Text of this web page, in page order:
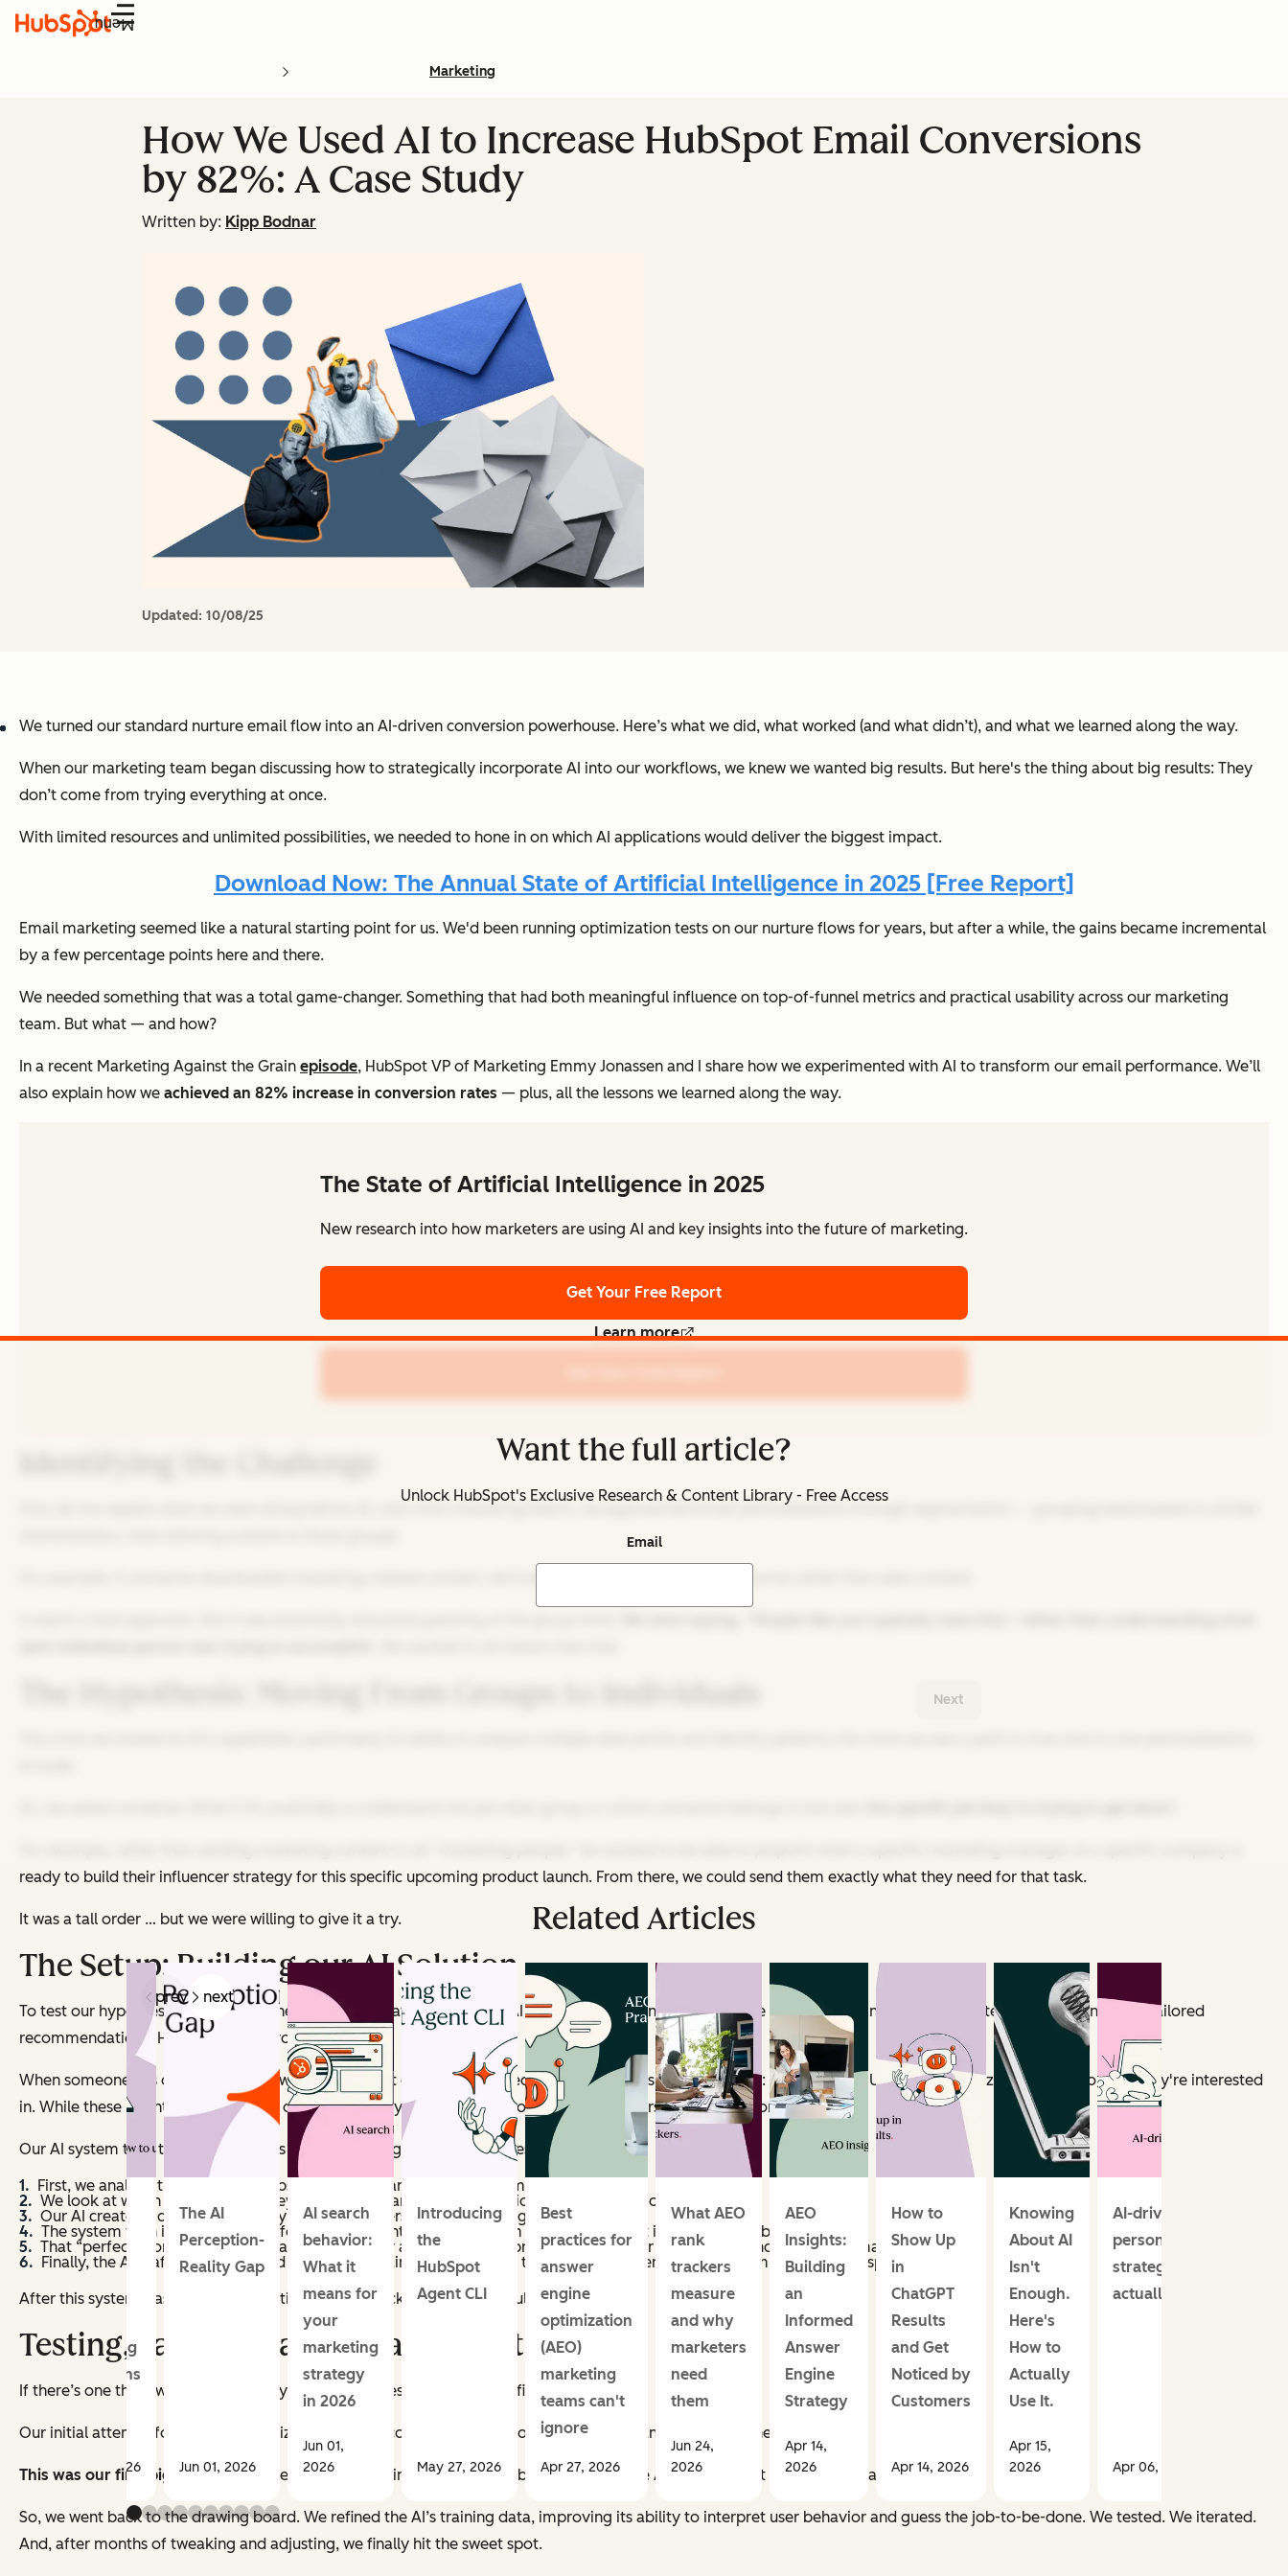
Menu
Marketing
How We Used AI to Increase HubSpot Email Conversions
by 82%: A Case Study
Written by: Kipp Bodnar
Updated: 10/08/25
We turned our standard nurture email flow into an AI-driven conversion powerhouse. Here’s what we did, what worked (and what didn’t), and what we learned along the way.
When our marketing team began discussing how to strategically incorporate AI into our workflows, we knew we wanted big results. But here's the thing about big results: They
don’t come from trying everything at once.
With limited resources and unlimited possibilities, we needed to hone in on which AI applications would deliver the biggest impact.
Download Now: The Annual State of Artificial Intelligence in 2025 [Free Report]
Email marketing seemed like a natural starting point for us. We'd been running optimization tests on our nurture flows for years, but after a while, the gains became incremental
by a few percentage points here and there.
We needed something that was a total game-changer. Something that had both meaningful influence on top-of-funnel metrics and practical usability across our marketing
team. But what — and how?
In a recent Marketing Against the Grain episode, HubSpot VP of Marketing Emmy Jonassen and I share how we experimented with AI to transform our email performance. We’ll
also explain how we achieved an 82% increase in conversion rates — plus, all the lessons we learned along the way.
The State of Artificial Intelligence in 2025
New research into how marketers are using AI and key insights into the future of marketing.
Get Your Free Report
Learn more
First, let me explain what we were doing before AI. Like most marketing teams, we approached email personalization through segmentation — grouping leads based on similar
ready to build their influencer strategy for this specific upcoming product launch. From there, we could send them exactly what they need for that task.
It was a tall order … but we were willing to give it a try.
The Setup: Building our AI Solution
To test our hypothesis, we first designed a process that would enable AI to do what humans can’t: Analyze thousands of individual user intents at scale and craft tailored
recommendations. Here’s how the process worked.
When someone fills out a form to download HubSpot content, we collect a few key pieces of information: their business URL, company size, and what content they're interested
in. While these might seem like basic data points, they’re actually the foundation of understanding someone's goals.
Our AI system then takes these inputs and runs through a specific process:
First, we analyze their business website to understand what their company does.
We look at which content offer they downloaded and any other actions they've taken on our site.
Our AI creates a detailed summary of what this person is likely trying to accomplish.
The system then imagines the perfect piece of content to help them — whether or not it exists in our library.
That “perfect” content gets compared against our actual content library using a vector database to find the closest matches.
Finally, the AI crafts a personalized message explaining exactly how the selected content will help them achieve their specific goal.
After this system was in place, it was time to step back and see if it would actually work.
Testing, Failing, Learning, and Iterating
If there’s one thing we learned quickly, it’s that AI doesn’t nail it on the first try.
Our initial attempt focused on optimizing the email copy to make it more personalized and engaging. The results?
This was our first big learning: The real 'magic’ isn’t in the email itself but in how well the AI could predict what the user actuallyneeded.
So, we went back to the drawing board. We refined the AI’s training data, improving its ability to interpret user behavior and guess the job-to-be-done. We tested. We iterated.
And, after months of tweaking and adjusting, we finally hit the sweet spot.
Want the full article?
Unlock HubSpot's Exclusive Research & Content Library - Free Access
Email
Next
Related Articles
prev next
How to
use your
CRM for
smarter
marketing
campaigns
Jun 08, 2026
The AI
Perception-
Reality Gap
Jun 01, 2026
AI search
behavior:
What it
means for
your
marketing
strategy
in 2026
Jun 01,
2026
Introducing
the
HubSpot
Agent CLI
May 27, 2026
Best
practices for
answer
engine
optimization
(AEO)
marketing
teams can't
ignore
Apr 27, 2026
What AEO
rank
trackers
measure
and why
marketers
need
them
Jun 24,
2026
AEO
Insights:
Building
an
Informed
Answer
Engine
Strategy
Apr 14,
2026
How to
Show Up
in
ChatGPT
Results
and Get
Noticed by
Customers
Apr 14, 2026
Knowing
About AI
Isn't
Enough.
Here's
How to
Actually
Use It.
Apr 15,
2026
AI-driven email
personalization
strategies that
actually work
Apr 06, 2026